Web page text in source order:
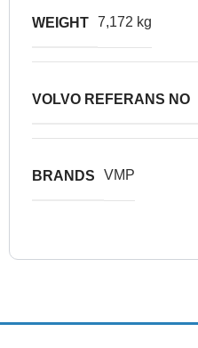
WEIGHT 7,172 kg
VOLVO REFERANS NO
BRANDS VMP